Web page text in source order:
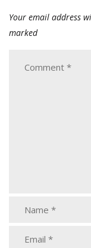
Your email address
marked